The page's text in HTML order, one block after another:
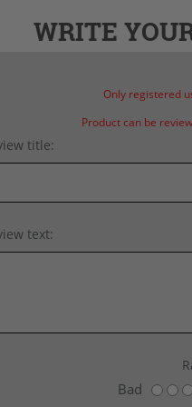
WRITE
Only registered
Product can be
title:
text:
Bad